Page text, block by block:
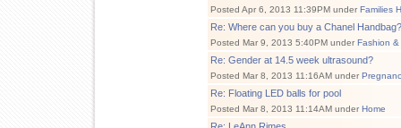
Posted Apr 6, 2013 11:39PM under Families
Re: Where can you buy a Chanel Handbag?
Posted Mar 9, 2013 5:40PM under Fashion
Re: Gender at 14.5 week ultrasound?
Posted Mar 8, 2013 11:16AM under
Re: Floating LED balls for pool
Posted Mar 8, 2013 11:14AM under Home